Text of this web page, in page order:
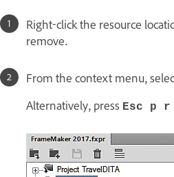
Right-click the resource
remove.
From the context menu,
Alternatively, press Esc p r